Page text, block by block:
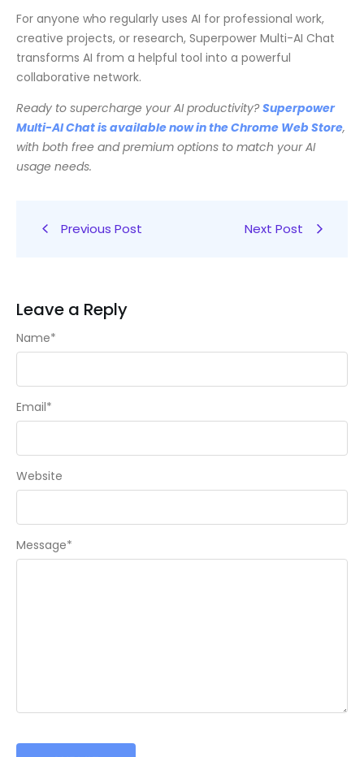
For anyone who regularly uses AI for professional work,
creative projects, or research, Superpower Multi-AI Chat
transforms AI from a helpful tool into a powerful
collaborative network.
Ready to supercharge your AI productivity?Superpower
Multi-AI Chat is available now in the Chrome Web Store,
with both free and premium options to match your AI
usage needs.
Previous Post Next Post
Leave a Reply
Message*
Name*
Email*
Website